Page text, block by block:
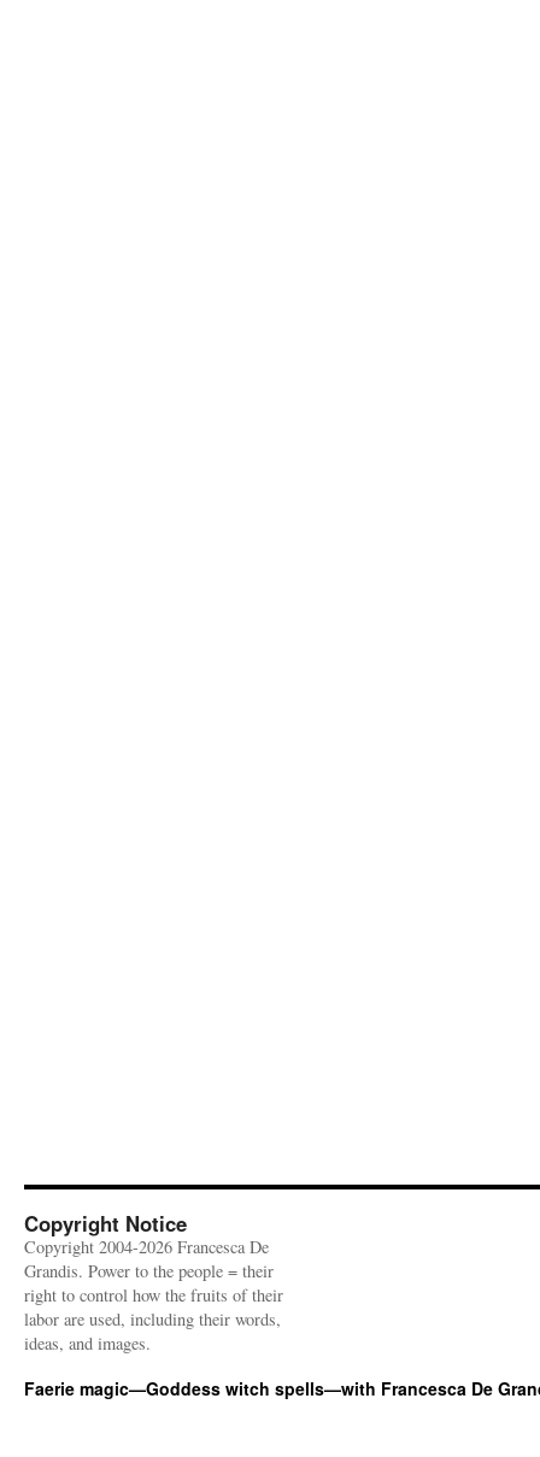
Copyright Notice
Copyright 2004-2026 Francesca De
Grandis. Power to the people = their
right to control how the fruits of their
labor are used, including their words,
ideas, and images.
Faerie magic—Goddess witch spells—with Francesca De